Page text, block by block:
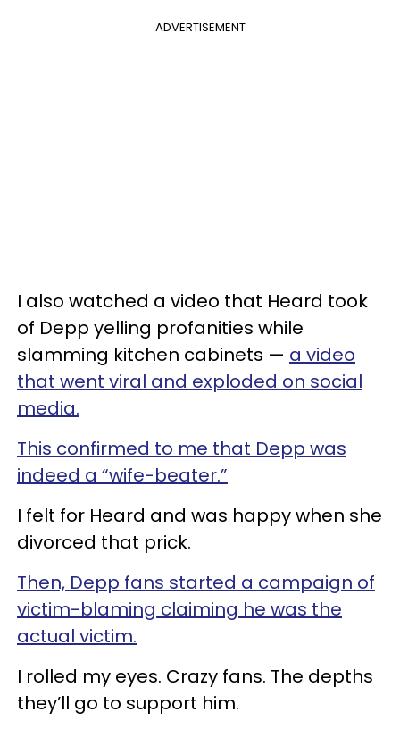
ADVERTISEMENT
I also watched a video that Heard took
of Depp yelling profanities while
slamming kitchen cabinets — a video
that went viral and exploded on social
media.
This confirmed to me that Depp was
indeed a “wife-beater.”
I felt for Heard and was happy when she
divorced that prick.
Then, Depp fans started a campaign of
victim-blaming claiming he was the
actual victim.
I rolled my eyes. Crazy fans. The depths
they’ll go to support him.